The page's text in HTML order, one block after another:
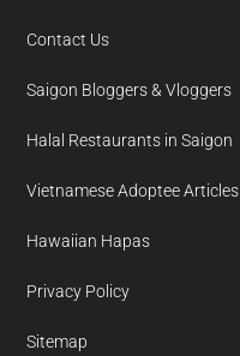
Contact Us
Saigon Bloggers & Vloggers
Halal Restaurants in Saigon
Vietnamese Adoptee Articles
Hawaiian Hapas
Privacy Policy
Sitemap